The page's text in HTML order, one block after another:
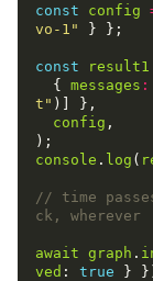
const config
vo-1"
} };
const result1
  {
messages :
t" )] },
config ,
console . log (
// time
await graph .
ved : true }